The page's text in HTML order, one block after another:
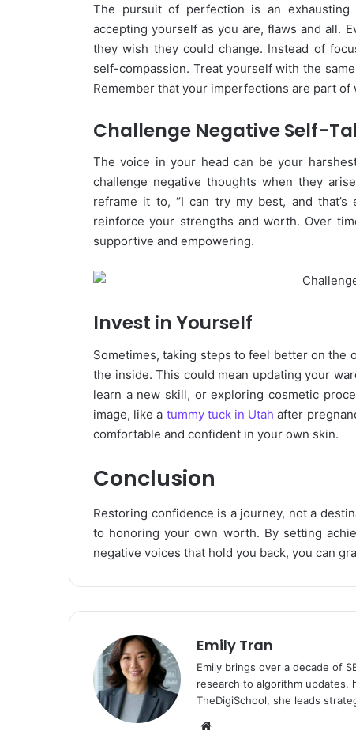
The pursuit of perfection is an exhausting
accepting yourself as you are, flaws and all.
they wish they could change. Instead of
self-compassion. Treat yourself with the
Remember that your imperfections are part of
Challenge Negative Self-
The voice in your head can be your
challenge negative thoughts when they
reframe it to, “I can try my best, and that’s
reinforce your strengths and worth. Over
supportive and empowering.
Invest in Yourself
Sometimes, taking steps to feel better on the
the inside. This could mean updating your
learn a new skill, or exploring cosmetic
image, like a tummy tuck in Utah after
comfortable and confident in your own skin.
Conclusion
Restoring confidence is a journey, not a
to honoring your own worth. By setting
negative voices that hold you back, you can
Emily Tran
Emily brings over a decade of
research to algorithm updates,
TheDigiSchool, she leads